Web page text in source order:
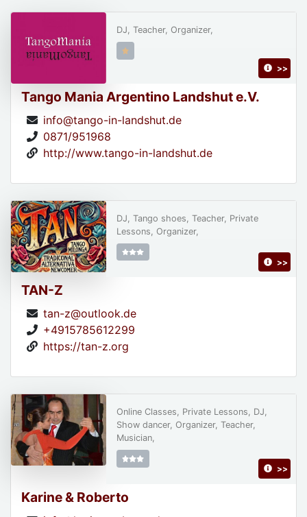
Tango Mania Argentino Landshut e.V.
info@tango-in-landshut.de
0871/951968
http://www.tango-in-landshut.de
DJ, Teacher, Organizer,
>>
TAN-Z
tan-z@outlook.de
+4915785612299
https://tan-z.org
DJ, Tango shoes, Teacher, Private
Lessons, Organizer,
>>
Karine & Roberto
Online Classes, Private Lessons, DJ,
Show dancer, Organizer, Teacher,
Musician,
>>